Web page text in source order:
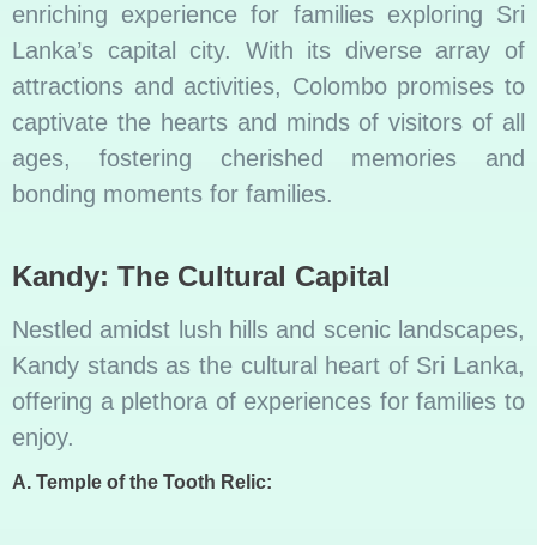
enriching experience for families exploring Sri
Lanka’s capital city. With its diverse array of
attractions and activities, Colombo promises to
captivate the hearts and minds of visitors of all
ages, fostering cherished memories and
bonding moments for families.
Kandy: The Cultural Capital
Nestled amidst lush hills and scenic landscapes,
Kandy stands as the cultural heart of Sri Lanka,
offering a plethora of experiences for families to
enjoy.
A. Temple of the Tooth Relic: